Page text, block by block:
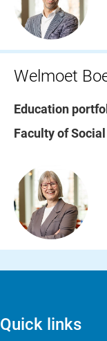
Welmoet
Education
Faculty of
Quick links